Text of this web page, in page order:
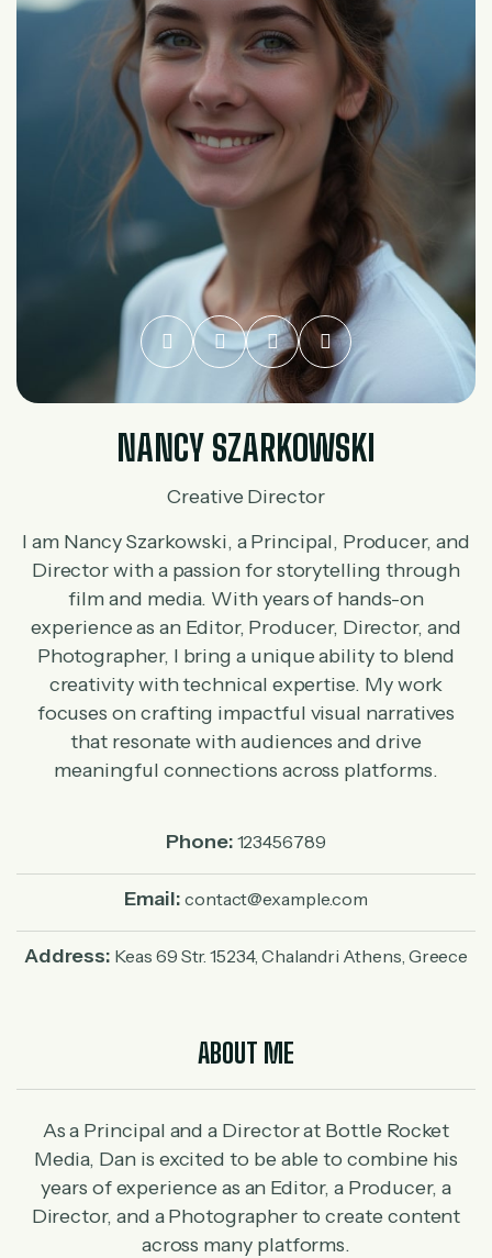
NANCY SZARKOWSKI
Creative Director
I am Nancy Szarkowski, a Principal, Producer, and
Director with a passion for storytelling through
film and media. With years of hands-on
experience as an Editor, Producer, Director, and
Photographer, I bring a unique ability to blend
creativity with technical expertise. My work
focuses on crafting impactful visual narratives
that resonate with audiences and drive
meaningful connections across platforms.
Phone: 123456789
Email: contact@example.com
Address: Keas 69 Str. 15234, Chalandri Athens, Greece
ABOUT ME
As a Principal and a Director at Bottle Rocket
Media, Dan is excited to be able to combine his
years of experience as an Editor, a Producer, a
Director, and a Photographer to create content
across many platforms.